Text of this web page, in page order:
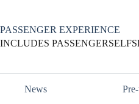
content
PASSENGER EXPERIENCE
INCLUDES
News